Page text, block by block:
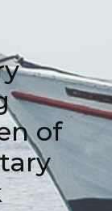
of